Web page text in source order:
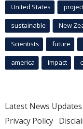
United States
sustainable New
Scientists future
america Impact
Latest News Updates
Privacy Policy